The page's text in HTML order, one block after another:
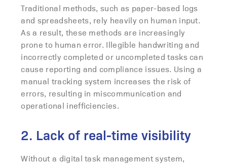
Traditional methods, such as paper-based logs
and spreadsheets, rely heavily on human input.
As a result, these methods are increasingly
prone to human error. Illegible handwriting and
incorrectly completed or uncompleted tasks can
cause reporting and compliance issues. Using a
manual tracking system increases the risk of
errors, resulting in miscommunication and
operational inefficiencies.
2. Lack of real-time visibility
Without a digital task management system,